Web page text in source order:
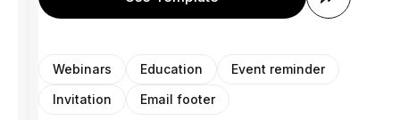
Webinars Education
Event reminder
Invitation
Email footer